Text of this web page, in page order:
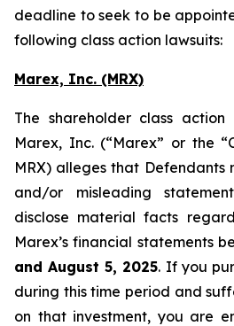
deadline to seek to be
following class action lawsuits:
Marex, Inc. (MRX)
The shareholder class
Marex, Inc. (“Marex” or the
MRX) alleges that
and/or misleading
disclose material facts
Marex’s financial statements
and August 5, 2025. If you
during this time period and
on that investment, you are